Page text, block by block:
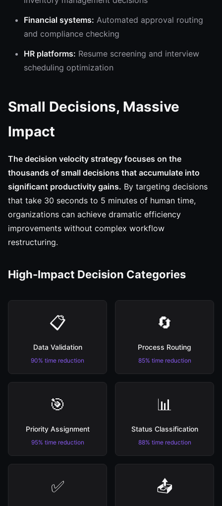
Financial systems: Automated approval routing
and compliance checking
HR platforms: Resume screening and interview
scheduling optimization
Small Decisions, Massive
Impact
The decision velocity strategy focuses on the
thousands of small decisions that accumulate into
significant productivity gains. By targeting decisions
that take 30 seconds to 5 minutes of human time,
organizations can achieve dramatic efficiency
improvements without complex workflow
restructuring.
High-Impact Decision Categories
📋
Data Validation
90% time reduction
🔄
Process Routing
85% time reduction
🎯
Priority Assignment
95% time reduction
📊
Status Classification
88% time reduction
✅ 📤